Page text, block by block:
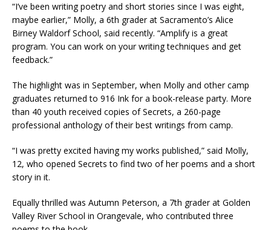
“I’ve been writing poetry and short stories since I was eight,
maybe earlier,” Molly, a 6th grader at Sacramento’s Alice
Birney Waldorf School, said recently. “Amplify is a great
program. You can work on your writing techniques and get
feedback.”
The highlight was in September, when Molly and other camp
graduates returned to 916 Ink for a book-release party. More
than 40 youth received copies of Secrets, a 260-page
professional anthology of their best writings from camp.
“I was pretty excited having my works published,” said Molly,
12, who opened Secrets to find two of her poems and a short
story in it.
Equally thrilled was Autumn Peterson, a 7th grader at Golden
Valley River School in Orangevale, who contributed three